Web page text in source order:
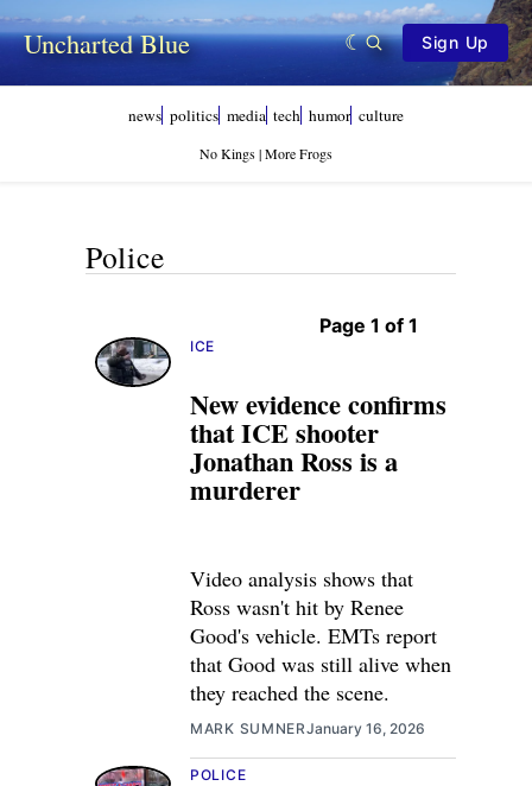
Uncharted Blue Sign Up
news politics media tech humor culture
No Kings | More Frogs
Police
Page 1 of 1
New evidence confirms
that ICE shooter
Jonathan Ross is a
murderer
ICE
Video analysis shows that
Ross wasn't hit by Renee
Good's vehicle. EMTs report
that Good was still alive when
they reached the scene.
MARK SUMNERJanuary 16, 2026
POLICE